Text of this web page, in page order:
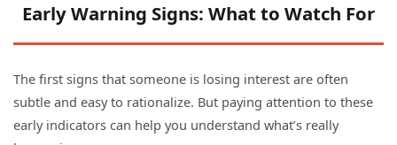
Early Warning Signs: What to Watch For
The first signs that someone is losing interest are often
subtle and easy to rationalize. But paying attention to these
early indicators can help you understand what’s really